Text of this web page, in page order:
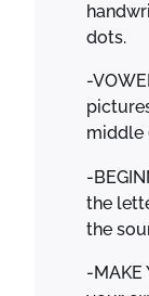
dots.
-
middle
-
the
the
-MAKE